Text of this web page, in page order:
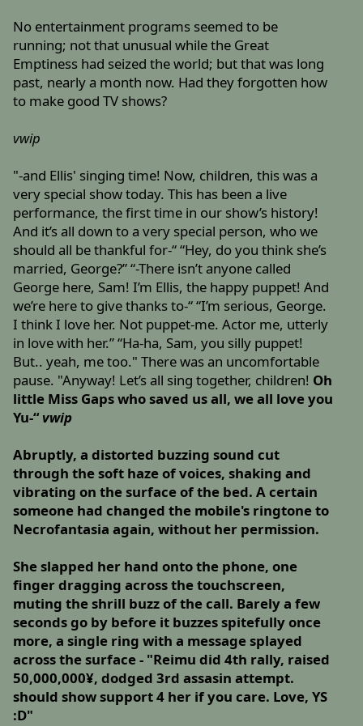
No entertainment programs seemed to be
running; not that unusual while the Great
Emptiness had seized the world; but that was long
past, nearly a month now. Had they forgotten how
to make good TV shows?
vwip
"-and Ellis' singing time! Now, children, this was a
very special show today. This has been a live
performance, the first time in our show’s history!
And it’s all down to a very special person, who we
should all be thankful for-“ “Hey, do you think she’s
married, George?” “-There isn’t anyone called
George here, Sam! I’m Ellis, the happy puppet! And
we’re here to give thanks to-“ “I’m serious, George.
I think I love her. Not puppet-me. Actor me, utterly
in love with her.” “Ha-ha, Sam, you silly puppet!
But.. yeah, me too." There was an uncomfortable
pause. "Anyway! Let’s all sing together, children! Oh
little Miss Gaps who saved us all, we all love you
Yu-“ vwip
Abruptly, a distorted buzzing sound cut
through the soft haze of voices, shaking and
vibrating on the surface of the bed. A certain
someone had changed the mobile's ringtone to
Necrofantasia again, without her permission.
She slapped her hand onto the phone, one
finger dragging across the touchscreen,
muting the shrill buzz of the call. Barely a few
seconds go by before it buzzes spitefully once
more, a single ring with a message splayed
across the surface - "Reimu did 4th rally, raised
50,000,000¥, dodged 3rd assasin attempt.
should show support 4 her if you care. Love, YS
:D"